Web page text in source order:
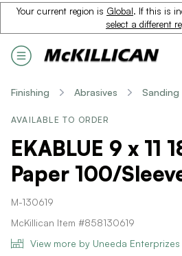
Your current region is Global. If this is
select a different
Finishing Abrasives Sanding
AVAILABLE TO ORDER
EKABLUE 9 x 11
Paper 100/
M-130619
McKillican Item #858130619
View more by Uneeda Enterprizes